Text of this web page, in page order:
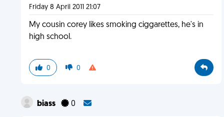
Friday 8 April 2011 21:07
My cousin corey likes smoking ciggarettes, he's in
high school.
0 0
biass 0